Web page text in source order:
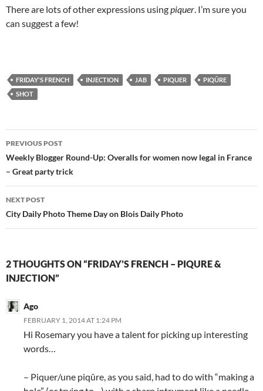
There are lots of other expressions usingpiquer . I’m sure you
can suggest a few!
FRIDAY'S FRENCH INJECTION JAB PIQUER
PIQÛRE
SHOT
Post
navigation
PREVIOUS POST
Weekly Blogger Round-Up: Overalls for women now legal in France
– Great party trick
NEXT POST
City Daily Photo Theme Day on Blois Daily Photo
2 THOUGHTS ON “FRIDAY’S FRENCH – PIQURE &
INJECTION”
Ago
FEBRUARY 1, 2014 AT 1:24 PM
Hi Rosemary you have a talent for picking up interesting
words…
– Piquer/une piqûre, as you said, had to do with “making a